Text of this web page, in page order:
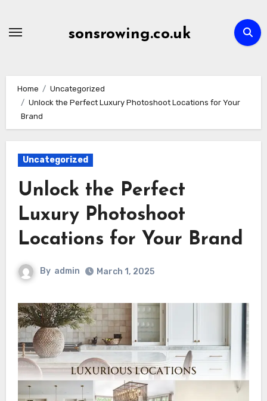
sonsrowing.co.uk
Home
Uncategorized
Unlock the Perfect Luxury Photoshoot Locations for Your
Brand
Uncategorized
Unlock the Perfect
Luxury Photoshoot
Locations for Your Brand
By admin March 1, 2025